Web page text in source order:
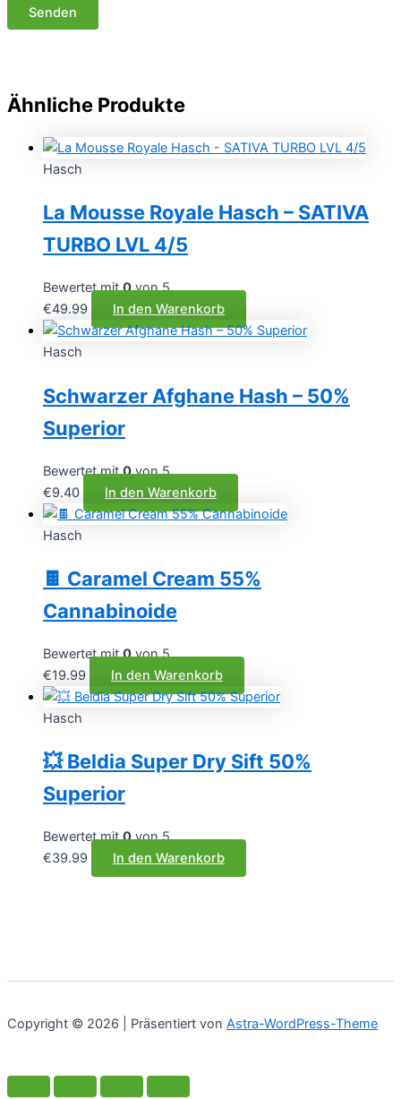
Ähnliche Produkte
Hasch
La Mousse Royale Hasch – SATIVA
TURBO LVL 4/5
Bewertet mit0von 5
€49.99 In den Warenkorb
Hasch
Schwarzer Afghane Hash – 50%
Superior
Bewertet mit0von 5
€9.40 In den Warenkorb
Hasch
🍫 Caramel Cream 55%
Cannabinoide
Bewertet mit0von 5
€19.99 In den Warenkorb
Hasch
💥 Beldia Super Dry Sift 50%
Superior
Bewertet mit0von 5
€39.99 In den Warenkorb
Copyright © 2026 | Präsentiert von Astra-WordPress-Theme